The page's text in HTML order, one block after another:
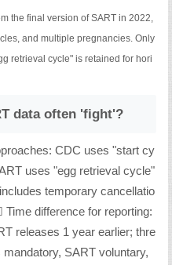
the final version of SART in 2022,
and multiple pregnancies. Only
retrieval cycle" is retained for hori
data often 'fight'?
CDC uses "start cy
uses "egg retrieval cycle"
temporary cancellatio
Time difference for reporting:
releases 1 year earlier; thre
SART voluntary,